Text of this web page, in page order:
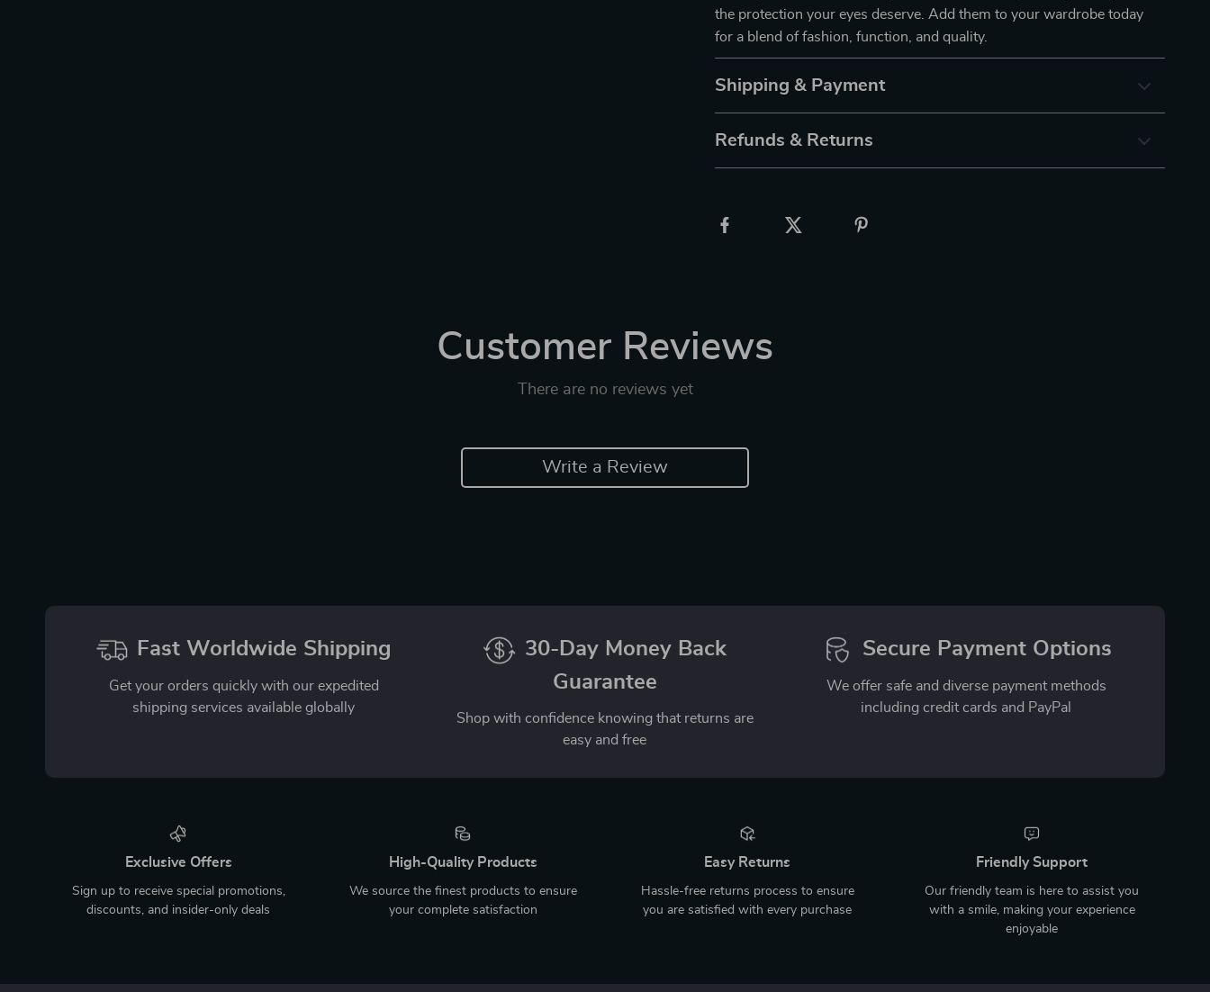
the protection your eyes deserve. Add them to your wardrobe today
for a blend of fashion, function, and quality.
Shipping & Payment
Refunds & Returns
Customer Reviews
There are no reviews yet
Write a Review
Fast Worldwide Shipping
Get your orders quickly with our expedited
shipping services available globally
30-Day Money Back
Guarantee
Shop with confidence knowing that returns are
easy and free
Secure Payment Options
We offer safe and diverse payment methods
including credit cards and PayPal
Exclusive Offers
Sign up to receive special promotions,
discounts, and insider-only deals
High-Quality Products
We source the finest products to ensure
your complete satisfaction
Easy Returns
Hassle-free returns process to ensure
you are satisfied with every purchase
Friendly Support
Our friendly team is here to assist you
with a smile, making your experience
enjoyable